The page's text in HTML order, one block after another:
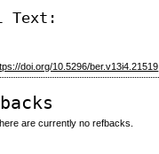
Text:
doi.org/10.5296/ber.v13i4.21519
are currently no refbacks.